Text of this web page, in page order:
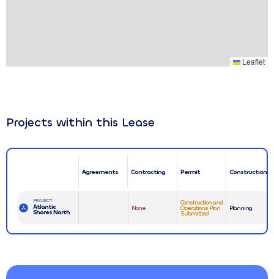
Leaflet
Projects within this Lease
Agreements Contracting Permit Construction
PROJECT
Atlantic
Shores North
None
Construction and
Operations Plan
Submitted
Planning